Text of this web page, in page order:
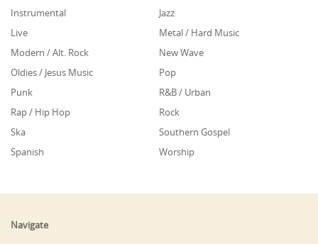
Instrumental
Jazz
Live
Metal / Hard Music
Modern / Alt. Rock
New Wave
Oldies / Jesus Music
Pop
Punk
R&B / Urban
Rap / Hip Hop
Rock
Ska
Southern Gospel
Spanish
Worship
Navigate